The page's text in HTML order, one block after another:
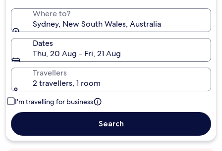
Where to?
Sydney, New South Wales, Australia
Dates
Thu, 20 Aug - Fri, 21 Aug
Travellers
2 travellers, 1 room
I'm travelling for business
Search